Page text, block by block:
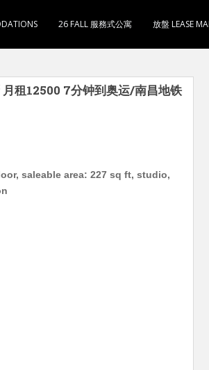
26 FALL 服務式公寓 放盤 LEASE
租12500 7分钟到奥运/南昌地铁
saleable area: 227 sq ft, studio,